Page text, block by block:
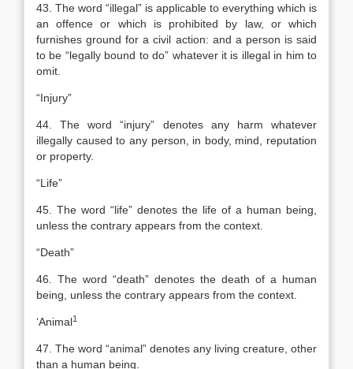
43. The word “illegal” is applicable to everything which is
an offence or which is prohibited by law, or which
furnishes ground for a civil action: and a person is said
to be “legally bound to do” whatever it is illegal in him to
omit.
“Injury”
44. The word “injury” denotes any harm whatever
illegally caused to any person, in body, mind, reputation
or property.
“Life”
45. The word “life” denotes the life of a human being,
unless the contrary appears from the context.
“Death”
46. The word “death” denotes the death of a human
being, unless the contrary appears from the context.
‘Animal1
47. The word “animal” denotes any living creature, other
than a human being.